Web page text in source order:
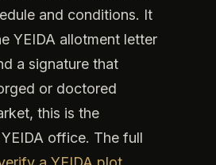
and conditions. It
YEIDA allotment letter
a signature that
or doctored
this is the
office. The full